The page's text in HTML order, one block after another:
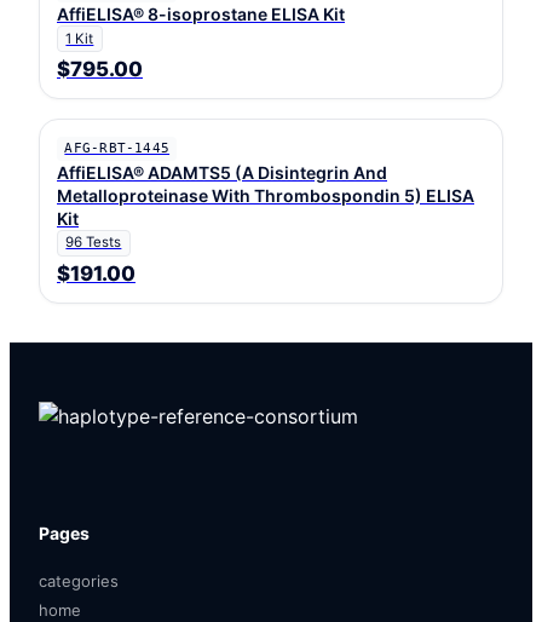
AffiELISA® 8-isoprostane ELISA Kit
1 Kit
$795.00
AFG-RBT-1445
AffiELISA® ADAMTS5 (A Disintegrin And
Metalloproteinase With Thrombospondin 5) ELISA
Kit
96 Tests
$191.00
Pages
categories
home